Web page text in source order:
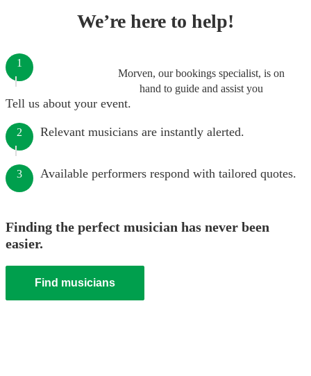
We’re here to help!
Morven, our bookings specialist, is on
hand to guide and assist you
1
Tell us about your event.
2 Relevant musicians are instantly alerted.
3 Available performers respond with tailored quotes.
Finding the perfect musician has never been
easier.
Find musicians